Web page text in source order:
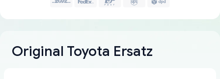
Original Toyota Ersatz